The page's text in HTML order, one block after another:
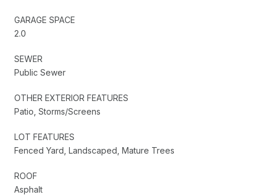
GARAGE SPACE
2.0
SEWER
Public Sewer
OTHER EXTERIOR FEATURES
Patio, Storms/Screens
LOT FEATURES
Fenced Yard, Landscaped, Mature Trees
ROOF
Asphalt